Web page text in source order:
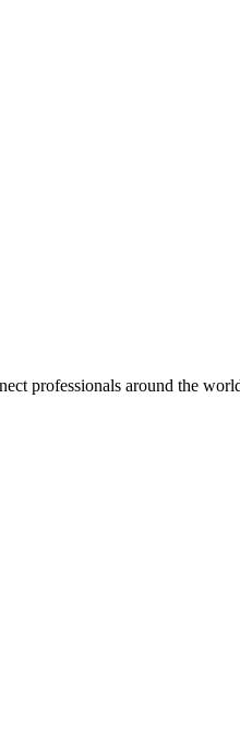
professionals around the